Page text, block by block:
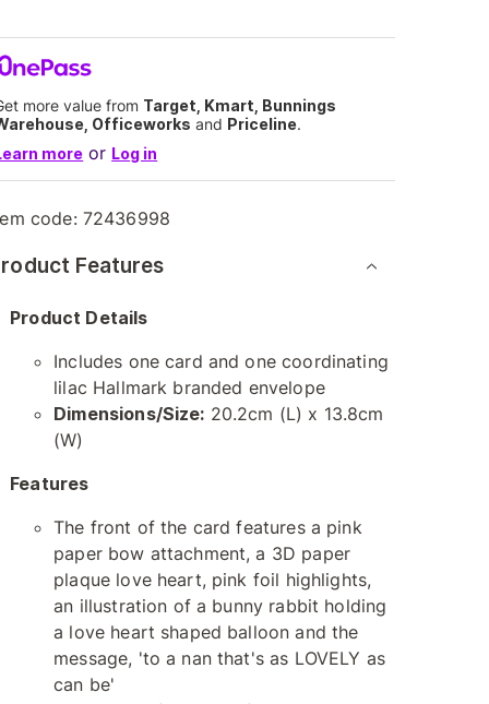
more value from Target, Kmart, Bunnings
Officeworks and Priceline.
more or Log in
code: 72436998
Features
Product Details
Includes one card and one coordinating
lilac Hallmark branded envelope
Dimensions/Size: 20.2cm (L) x 13.8cm
(W)
Features
The front of the card features a pink
paper bow attachment, a 3D paper
plaque love heart, pink foil highlights,
an illustration of a bunny rabbit holding
a love heart shaped balloon and the
message, 'to a nan that's as LOVELY as
can be'